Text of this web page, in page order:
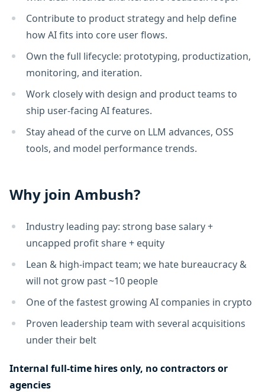
Contribute to product strategy and help define
how AI fits into core user flows.
Own the full lifecycle: prototyping, productization,
monitoring, and iteration.
Work closely with design and product teams to
ship user-facing AI features.
Stay ahead of the curve on LLM advances, OSS
tools, and model performance trends.
Why join Ambush?
Industry leading pay: strong base salary +
uncapped profit share + equity
Lean & high-impact team; we hate bureaucracy &
will not grow past ~10 people
One of the fastest growing AI companies in crypto
Proven leadership team with several acquisitions
under their belt
Internal full-time hires only, no contractors or
agencies